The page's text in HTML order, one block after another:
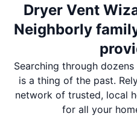
Dryer Vent
Neighborly
Searching through
is a thing of the past.
network of trusted, local
for all your